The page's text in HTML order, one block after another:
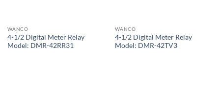
WANCO
4-1/2 Digital Meter Relay
Model: DMR-42RR31
WANCO
4-1/2 Digital Meter Relay
Model: DMR-42TV3